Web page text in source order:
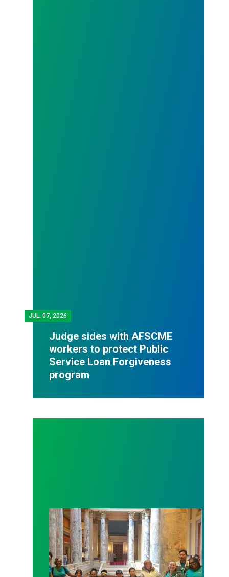
JUL. 07, 2026
Judge sides with AFSCME
workers to protect Public
Service Loan Forgiveness
program
Workers at Minnesota’s largest public hospital